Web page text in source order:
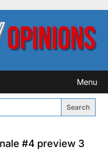
Menu
#4 preview 3